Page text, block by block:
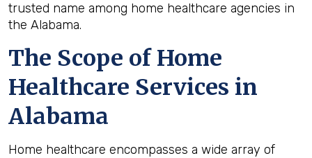
trusted name among home healthcare agencies in
the Alabama.
The Scope of Home
Healthcare Services in
Alabama
Home healthcare encompasses a wide array of